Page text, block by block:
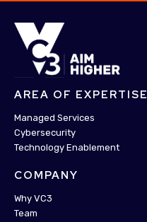
AREA OF EXPERTISE
Managed Services
Cybersecurity
Technology Enablement
COMPANY
Why VC3
Team